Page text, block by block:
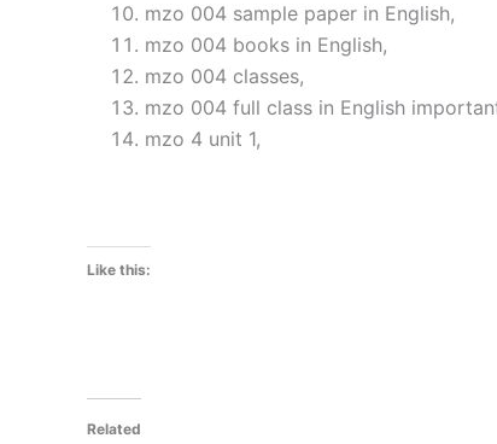
mzo 004 sample paper in English,
mzo 004 books in English,
mzo 004 classes,
mzo 004 full class in English
mzo 4 unit 1,
Like this:
Related